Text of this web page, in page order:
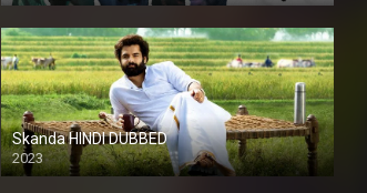
Skanda HINDI DUBBED
2023
Full HDSD